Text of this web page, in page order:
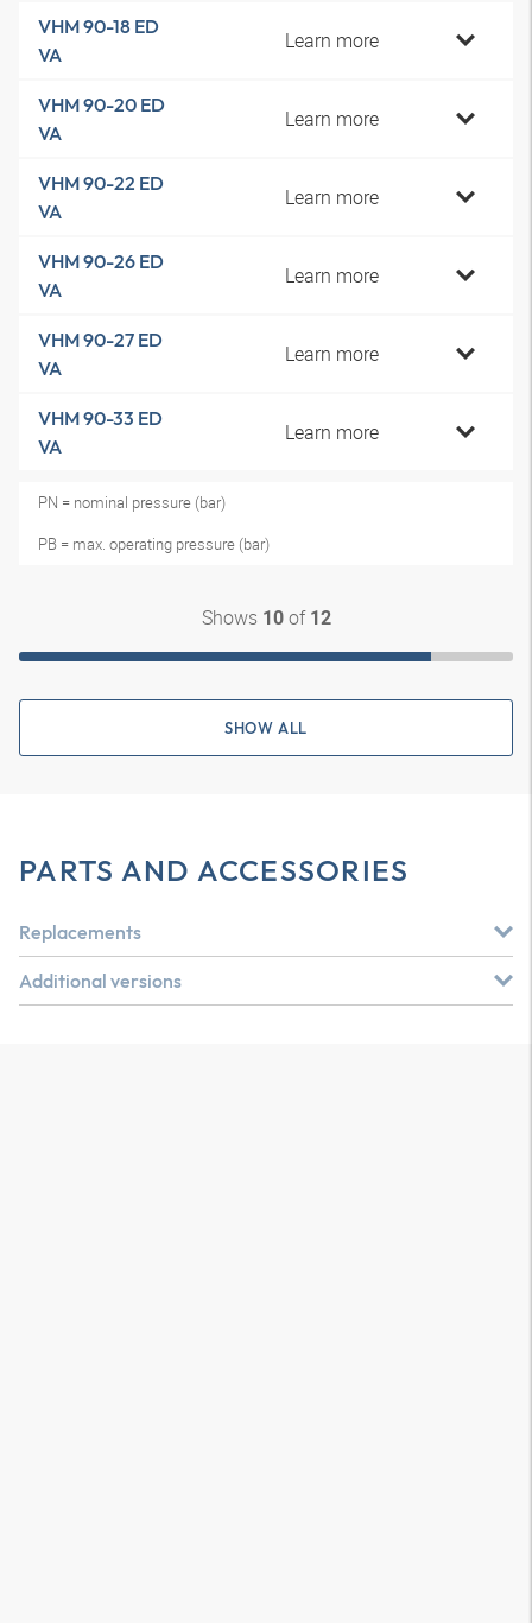
VHM 90-18 ED
VA
Learn more
VHM 90-20 ED
VA
Learn more
VHM 90-22 ED
VA
Learn more
VHM 90-26 ED
VA
Learn more
VHM 90-27 ED
VA
Learn more
VHM 90-33 ED
VA
Learn more
PN = nominal pressure (bar)
PB = max. operating pressure (bar)
Shows 10of 12
SHOW ALL
PARTS AND ACCESSORIES
Replacements
Additional versions